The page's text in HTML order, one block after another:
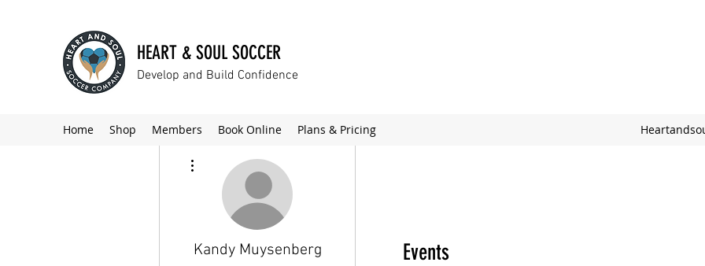
HEART & SOUL SOCCER
Develop and Build Confidence
Home Shop Members Book Online Plans & Pricing
Events
Kandy Muysenberg